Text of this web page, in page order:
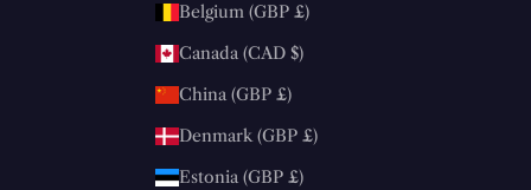
Belgium (GBP £)
Canada (CAD $)
China (GBP £)
Denmark (GBP £)
Estonia (GBP £)